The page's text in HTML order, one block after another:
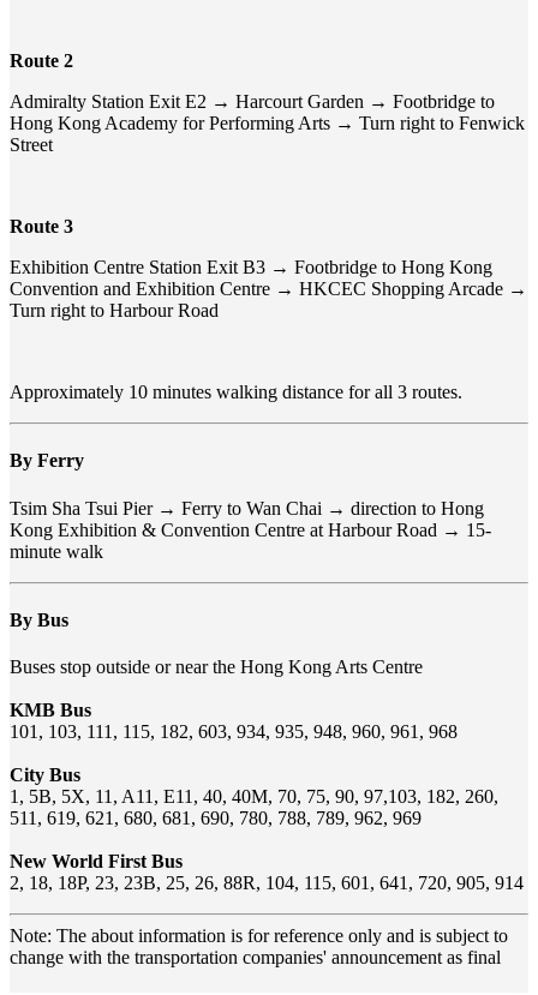
Route 2
Admiralty Station Exit E2 → Harcourt Garden → Footbridge to
Hong Kong Academy for Performing Arts → Turn right to Fenwick
Street
Route 3
Exhibition Centre Station Exit B3 → Footbridge to Hong Kong
Convention and Exhibition Centre → HKCEC Shopping Arcade →
Turn right to Harbour Road
Approximately 10 minutes walking distance for all 3 routes.
By Ferry
Tsim Sha Tsui Pier → Ferry to Wan Chai → direction to Hong
Kong Exhibition & Convention Centre at Harbour Road → 15-
minute walk
By Bus
Buses stop outside or near the Hong Kong Arts Centre
KMB Bus
101, 103, 111, 115, 182, 603, 934, 935, 948, 960, 961, 968
City Bus
1, 5B, 5X, 11, A11, E11, 40, 40M, 70, 75, 90, 97,103, 182, 260,
511, 619, 621, 680, 681, 690, 780, 788, 789, 962, 969
New World First Bus
2, 18, 18P, 23, 23B, 25, 26, 88R, 104, 115, 601, 641, 720, 905, 914
Note: The about information is for reference only and is subject to
change with the transportation companies' announcement as final